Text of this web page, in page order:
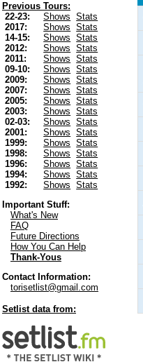
Previous Tours:
22-23:
Shows
Stats
2017:
Shows
Stats
14-15:
Shows
Stats
2012:
Shows
Stats
2011:
Shows
Stats
09-10:
Shows
Stats
2009:
Shows
Stats
2007:
Shows
Stats
2005:
Shows
Stats
2003:
Shows
Stats
02-03:
Shows
Stats
2001:
Shows
Stats
1999:
Shows
Stats
1998:
Shows
Stats
1996:
Shows
Stats
1994:
Shows
Stats
1992:
Shows
Stats
Important Stuff:
What's New
FAQ
Future Directions
How You Can Help
Thank-Yous
Contact Information:
torisetlist@gmail.com
Setlist data from: